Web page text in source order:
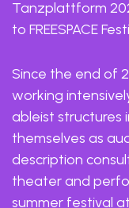
Tanzplattform
to FREESPACE
Since the end of
working
ableist structures
themselves as
description
theater and
summer festival